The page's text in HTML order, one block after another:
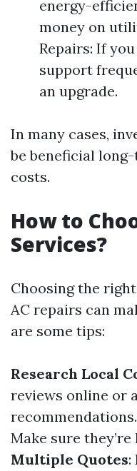
energy-
money on
Repairs: If
support
an upgrade.
In many cases,
be beneficial
costs.
How to
Services?
Choosing the
AC repairs can
are some tips:
Research Local
reviews online or
recommendations.
Make sure
Multiple Quotes: